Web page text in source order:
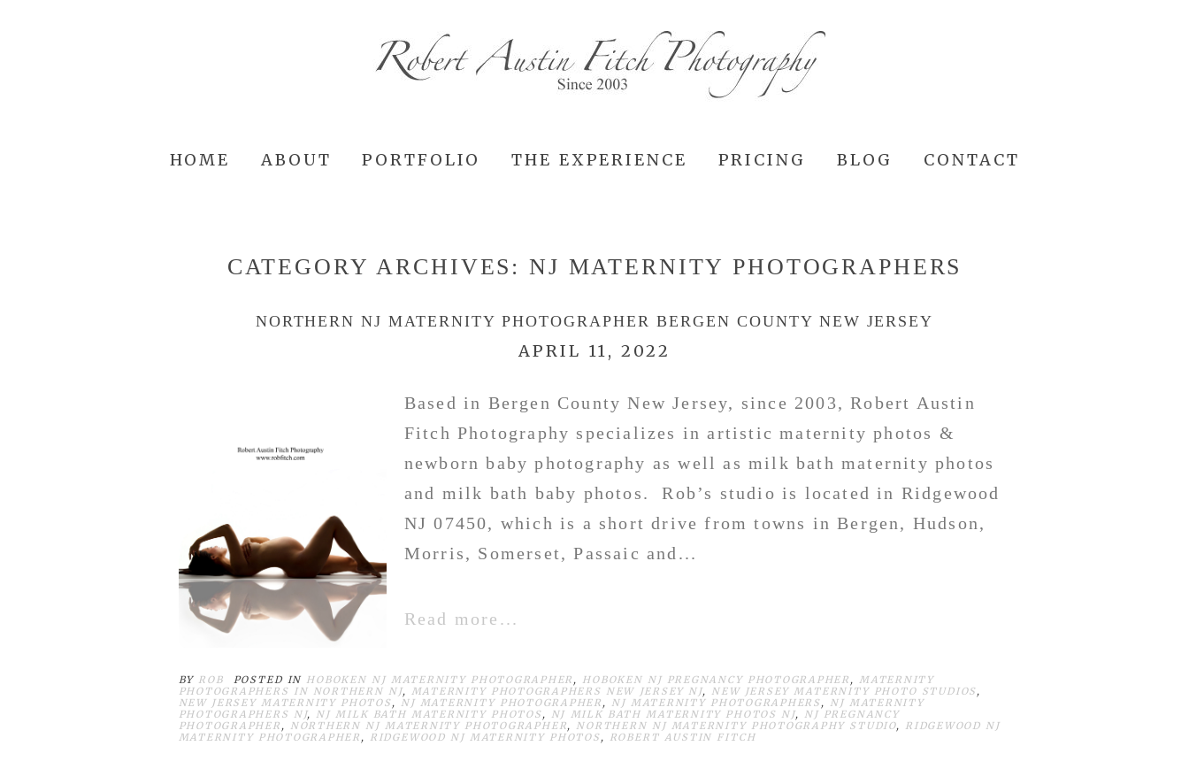
HOME ABOUT PORTFOLIO THE EXPERIENCE PRICING BLOG CONTACT
CATEGORY ARCHIVES: NJ MATERNITY PHOTOGRAPHERS
NORTHERN NJ MATERNITY PHOTOGRAPHER BERGEN COUNTY NEW JERSEY
APRIL 11, 2022
Based in Bergen County New Jersey, since 2003, Robert Austin
Fitch Photography specializes in artistic maternity photos &
newborn baby photography as well as milk bath maternity photos
and milk bath baby photos. Rob’s studio is located in Ridgewood
NJ 07450, which is a short drive from towns in Bergen, Hudson,
Morris, Somerset, Passaic and...
Read more...
BY ROB POSTED IN HOBOKEN NJ MATERNITY PHOTOGRAPHER , HOBOKEN NJ PREGNANCY PHOTOGRAPHER ,MATERNITY
PHOTOGRAPHERS IN NORTHERN NJ, MATERNITY PHOTOGRAPHERS NEW JERSEY NJ, NEW JERSEY MATERNITY PHOTO STUDIOS,
NEW JERSEY MATERNITY PHOTOS, NJ MATERNITY PHOTOGRAPHER , NJ MATERNITY PHOTOGRAPHERS, NJ MATERNITY
PHOTOGRAPHERS NJ, NJ MILK BATH MATERNITY PHOTOS, NJ MILK BATH MATERNITY PHOTOS NJ, NJ PREGNANCY
PHOTOGRAPHER , NORTHERN NJ MATERNITY PHOTOGRAPHER, NORTHERN NJ MATERNITY PHOTOGRAPHY STUDIO, RIDGEWOOD NJ
MATERNITY PHOTOGRAPHER , RIDGEWOOD NJ MATERNITY PHOTOS, ROBERT AUSTIN FITCH